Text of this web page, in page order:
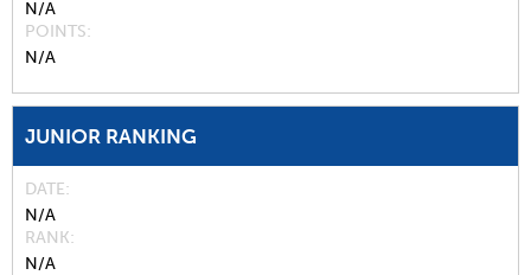
N/A
POINTS
N/A
JUNIOR RANKING
DATE
N/A
RANK
N/A